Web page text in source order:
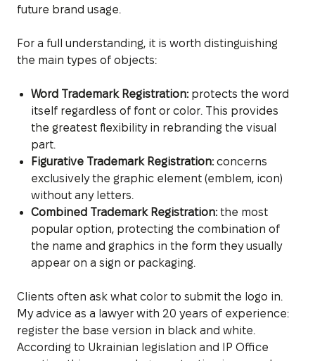
future brand usage.
For a full understanding, it is worth distinguishing
the main types of objects:
Word Trademark Registration:protects the word
itself regardless of font or color. This provides
the greatest flexibility in rebranding the visual
part.
Figurative Trademark Registration:concerns
exclusively the graphic element (emblem, icon)
without any letters.
Combined Trademark Registration:the most
popular option, protecting the combination of
the name and graphics in the form they usually
appear on a sign or packaging.
Clients often ask what color to submit the logo in.
My advice as a lawyer with 20 years of experience:
register the base version in black and white.
According to Ukrainian legislation and IP Office